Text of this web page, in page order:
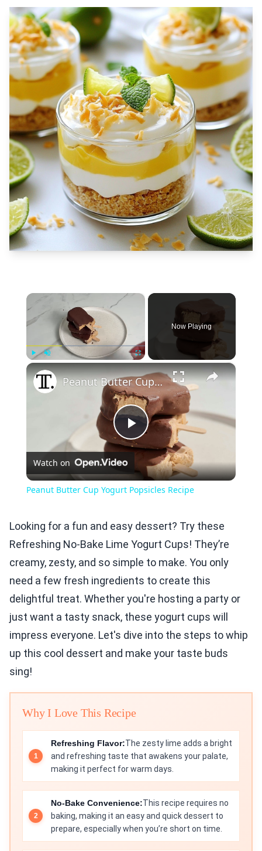
×
Now Playing
×
Play
Video
Peanut Butter Cup Yogurt Popsicles Recipe
Watch on
Peanut Butter Cup Yogurt Popsicles Recipe
Looking for a fun and easy dessert? Try these
Refreshing No-Bake Lime Yogurt Cups! They’re
creamy, zesty, and so simple to make. You only
need a few fresh ingredients to create this
delightful treat. Whether you're hosting a party or
just want a tasty snack, these yogurt cups will
impress everyone. Let's dive into the steps to whip
up this cool dessert and make your taste buds
sing!
Why I Love This Recipe
Refreshing Flavor:The zesty lime adds a bright
and refreshing taste that awakens your palate,
making it perfect for warm days.
No-Bake Convenience:This recipe requires no
baking, making it an easy and quick dessert to
prepare, especially when you’re short on time.